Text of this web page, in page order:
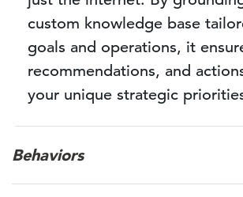
custom knowledge base
goals and operations, it
recommendations, and
your unique strategic
Behaviors